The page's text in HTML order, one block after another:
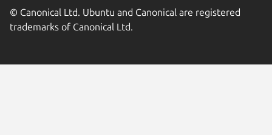
© Canonical Ltd. Ubuntu and Canonical are registered
trademarks of Canonical Ltd.